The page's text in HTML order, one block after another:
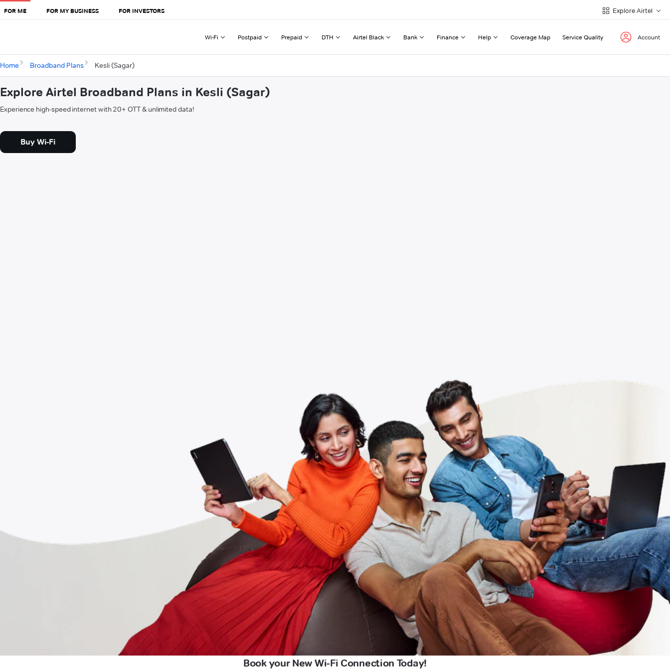
FOR ME FOR MY BUSINESS FOR INVESTORS Explore Airtel
Wi-Fi Postpaid Prepaid DTH Airtel Black Bank Finance Help Coverage Map Service Quality Account
Home Broadband Plans Kesli (Sagar)
Explore Airtel Broadband Plans in Kesli (Sagar)
Experience high-speed internet with 20+ OTT & unlimited data!
Buy Wi-Fi
Book your New Wi-Fi Connection Today!